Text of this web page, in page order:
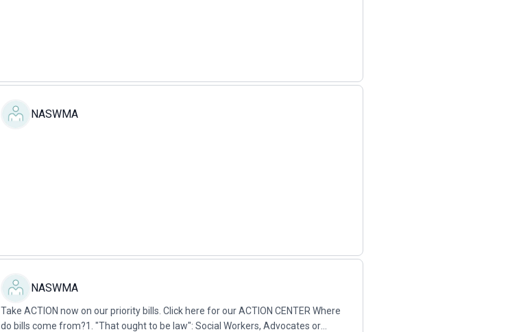
NASWMA
NASWMA
Take ACTION now on our priority bills. Click here for our ACTION CENTER Where
do bills come from?1. "That ought to be law": Social Workers, Advocates or